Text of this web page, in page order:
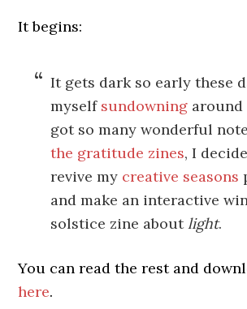
It begins:
It gets dark so early these
myself sundowning around
got so many wonderful
the gratitude zines, I
revive my creative seasons
and make an interactive
solstice zine aboutlight.
You can read the rest and
here.